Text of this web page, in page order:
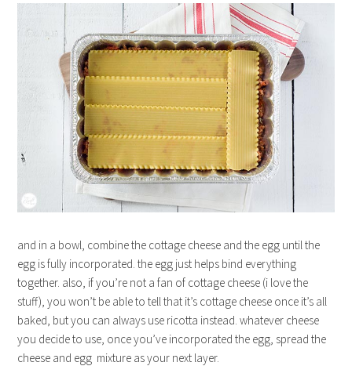
and in a bowl, combine the cottage cheese and the egg until the
egg is fully incorporated. the egg just helps bind everything
together. also, if you’re not a fan of cottage cheese (i love the
stuff), you won’t be able to tell that it’s cottage cheese once it’s all
baked, but you can always use ricotta instead. whatever cheese
you decide to use, once you’ve incorporated the egg, spread the
cheese and egg mixture as your next layer.